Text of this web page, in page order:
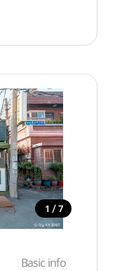
1 / 7
Basic info